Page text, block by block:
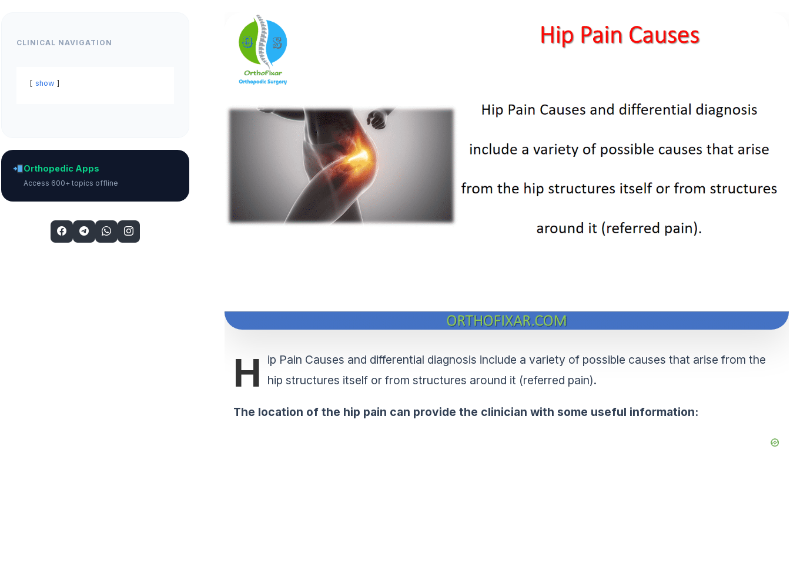
CLINICAL NAVIGATION
show
Orthopedic Apps
Access 600+ topics offline
H
ip Pain Causes and differential diagnosis include a variety of possible causes that arise from the
hip structures itself or from structures around it (referred pain).
The location of the hip pain can provide the clinician with some useful information: